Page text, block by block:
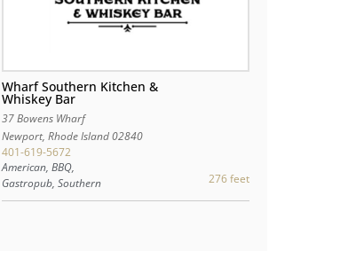
Wharf Southern Kitchen &
Whiskey Bar
37 Bowens Wharf
Newport, Rhode Island02840
401-619-5672
American, BBQ,
Gastropub, Southern
276 feet